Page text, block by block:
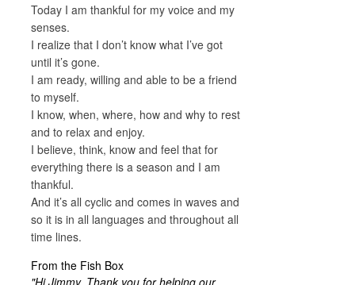
Today I am thankful for my voice and my
senses.
I realize that I don’t know what I’ve got
until it’s gone.
I am ready, willing and able to be a friend
to myself.
I know, when, where, how and why to rest
and to relax and enjoy.
I believe, think, know and feel that for
everything there is a season and I am
thankful.
And it’s all cyclic and comes in waves and
so it is in all languages and throughout all
time lines.
From the Fish Box